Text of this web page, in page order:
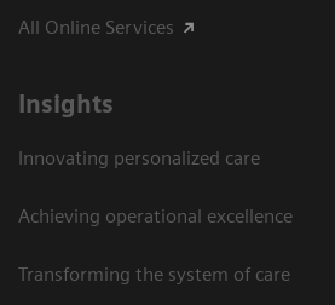
All Online Services
Insights
Innovating personalized care
Achieving operational excellence
Transforming the system of care